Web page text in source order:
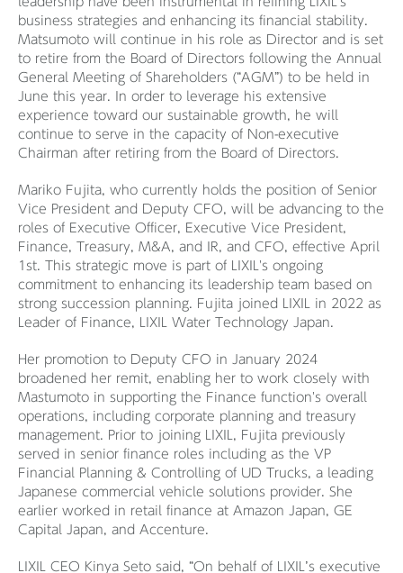
business strategies and enhancing its financial stability.
Matsumoto will continue in his role as Director and is set
to retire from the Board of Directors following the Annual
General Meeting of Shareholders (“AGM”) to be held in
June this year. In order to leverage his extensive
experience toward our sustainable growth, he will
continue to serve in the capacity of Non-executive
Chairman after retiring from the Board of Directors.
Mariko Fujita, who currently holds the position of Senior
Vice President and Deputy CFO, will be advancing to the
roles of Executive Officer, Executive Vice President,
Finance, Treasury, M&A, and IR, and CFO, effective April
1st. This strategic move is part of LIXIL's ongoing
commitment to enhancing its leadership team based on
strong succession planning. Fujita joined LIXIL in 2022 as
Leader of Finance, LIXIL Water Technology Japan.
Her promotion to Deputy CFO in January 2024
broadened her remit, enabling her to work closely with
Mastumoto in supporting the Finance function's overall
operations, including corporate planning and treasury
management. Prior to joining LIXIL, Fujita previously
served in senior finance roles including as the VP
Financial Planning & Controlling of UD Trucks, a leading
Japanese commercial vehicle solutions provider. She
earlier worked in retail finance at Amazon Japan, GE
Capital Japan, and Accenture.
LIXIL CEO Kinya Seto said, “On behalf of LIXIL’s executive